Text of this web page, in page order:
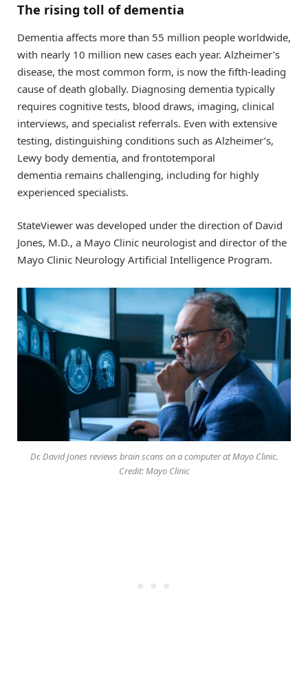
The rising toll of dementia
Dementia affects more than 55 million people worldwide,
with nearly 10 million new cases each year. Alzheimer’s
disease, the most common form, is now the fifth-leading
cause of death globally. Diagnosing dementia typically
requires cognitive tests, blood draws, imaging, clinical
interviews, and specialist referrals. Even with extensive
testing, distinguishing conditions such as Alzheimer’s,
Lewy body dementia, and frontotemporal
dementia remains challenging, including for highly
experienced specialists.
StateViewer was developed under the direction of David
Jones, M.D., a Mayo Clinic neurologist and director of the
Mayo Clinic Neurology Artificial Intelligence Program.
Dr. David Jones reviews brain scans on a computer at Mayo Clinic.
Credit: Mayo Clinic